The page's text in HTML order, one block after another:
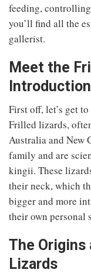
feeding,
you’ll find all the
gallerist.
Meet the
Introduction
First off, let’s get
Frilled lizards,
Australia and New
family and are
kingii. These
their neck, which
bigger and more
their own personal
The
Lizards